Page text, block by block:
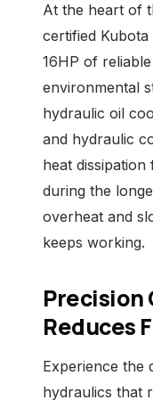
At the heart of
certified Kubota
16HP of
environmental
hydraulic oil
and hydraulic
heat
during the
overheat and
keeps working.
Precision
Reduces
Experience the
hydraulics that